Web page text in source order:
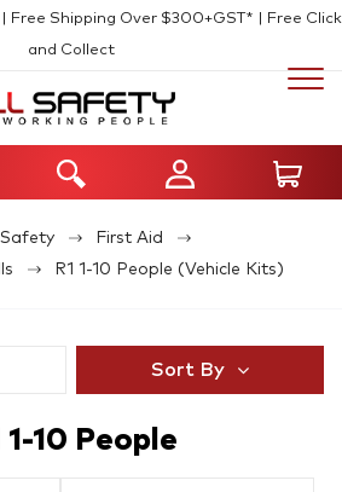
Free Shipping Over $300+GST* | Free Click
and Collect
First Aid
R1 1-10 People (Vehicle Kits)
Sort By
1-10 People